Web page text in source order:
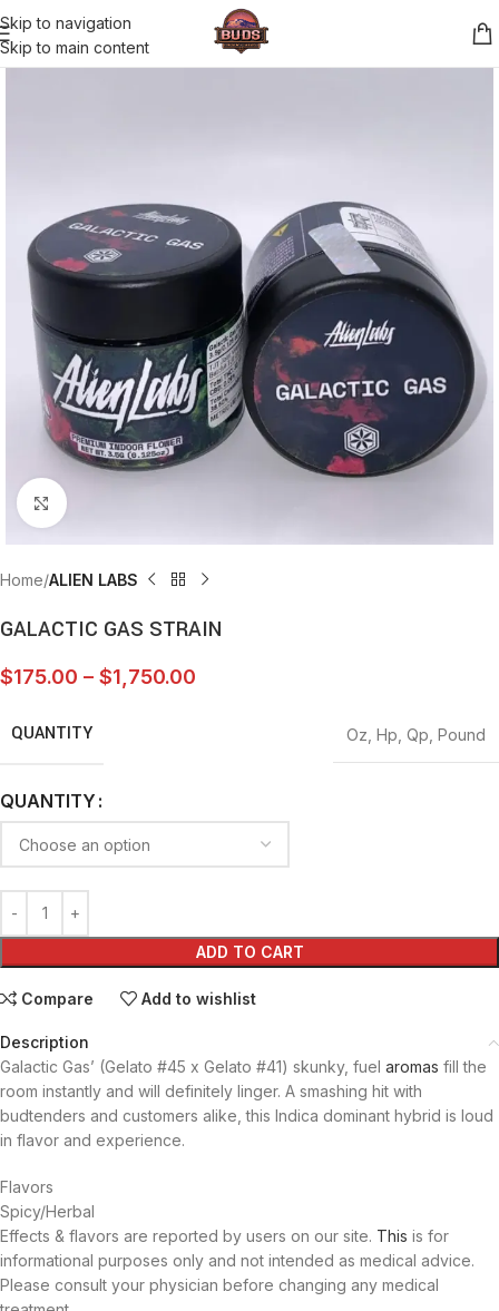
Skip to navigation
Skip to main content
Click to enlarge
Home ALIEN LABS
GALACTIC GAS STRAIN
$175.00 – $1,750.00
QUANTITY Oz Hp Qp Pound
QUANTITY
ADD TO CART
Compare Add to wishlist
Description
Galactic Gas’ (Gelato #45 x Gelato #41) skunky, fuel aromas fill the
room instantly and will definitely linger. A smashing hit with
budtenders and customers alike, this Indica dominant hybrid is loud
in flavor and experience.
Flavors
Spicy/Herbal
Effects & flavors are reported by users on our site. This is for
informational purposes only and not intended as medical advice.
Please consult your physician before changing any medical